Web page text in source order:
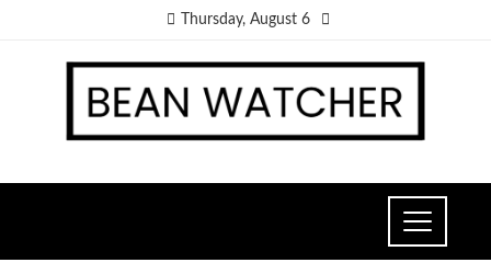
Thursday, August 6